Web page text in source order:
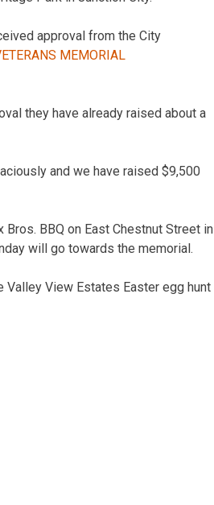
approval from the City
they have already raised about a
and we have raised $9,500
BBQ on East Chestnut Street in
will go towards the memorial.
Valley View Estates Easter egg hunt